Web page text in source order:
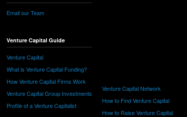
Email our Team
Venture Capital Guide
Venture Capital
What is Venture Capital Funding?
How Venture Capital Firms Work
Venture Capital Group Investments
Profile of a Venture Capitalist
Venture Capital Network
How to Find Venture Capital
How to Raise Venture Capital